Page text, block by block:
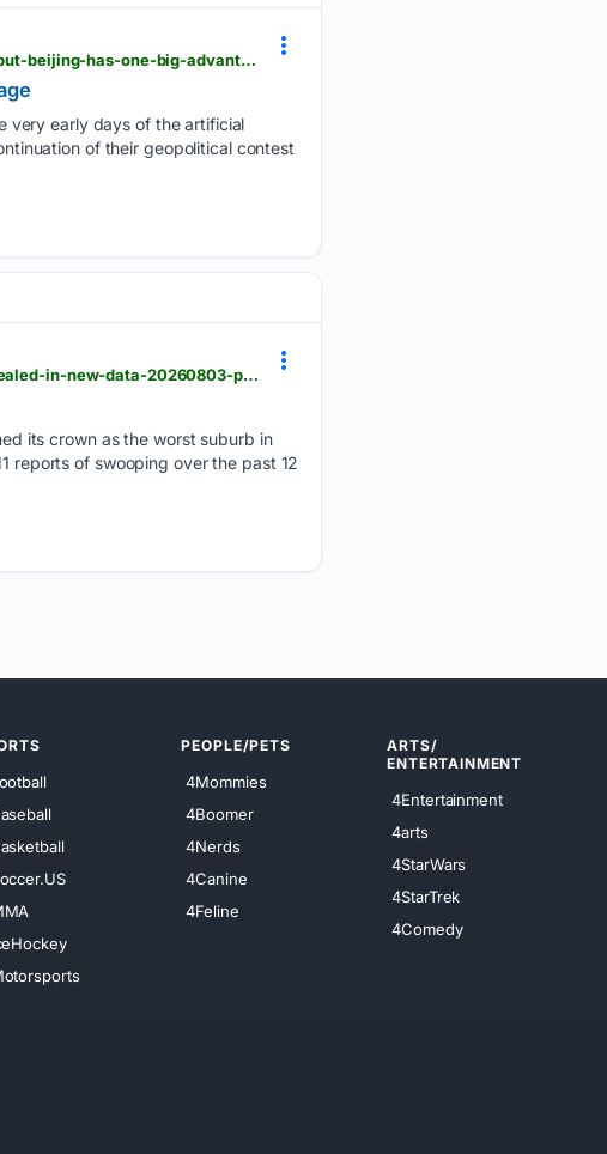
theage.com.au > world > north-america > it-s-the-new-battleground-for-china-v-the-us-but-beijing-has-one-big-advantage-20260803-p60kxk.html
very early days of the artificial
of their geopolitical contest
theage.com.au > national > queensland > worst-brisbane-suburbs-for-bird-swooping-revealed-in-new-data-20260803-p60kvz.html
its crown as the worst suburb in
reports of swooping over the past 12
PEOPLE/PETS
4Mommies
4Boomer
4Nerds
4Canine
4Feline
ARTS/
ENTERTAINMENT
4Entertainment
4arts
4StarWars
4StarTrek
4Comedy